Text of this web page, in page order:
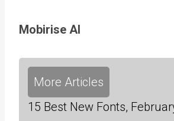
Mobirise AI
More Articles
15 Best New Fonts,